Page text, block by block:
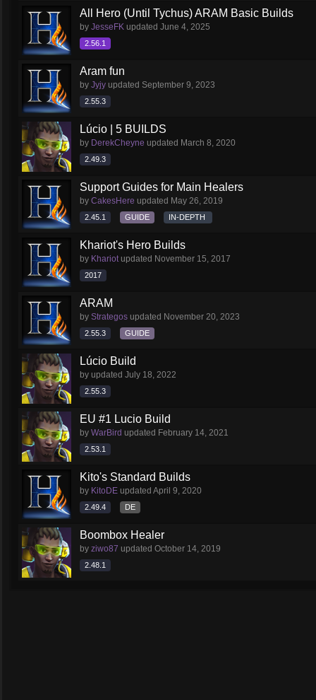
All Hero (Until Tychus) ARAM Basic Builds
by JesseFK updated June 4, 2025
2.56.1
Aram fun
by Jyjy updated September 9, 2023
2.55.3
Lúcio | 5 BUILDS
by DerekCheyne updated March 8, 2020
2.49.3
Support Guides for Main Healers
by CakesHere updated May 26, 2019
2.45.1 GUIDE IN-DEPTH
Khariot's Hero Builds
by Khariotupdated November 15, 2017
2017
ARAM
by Strategos updated November 20, 2023
2.55.3 GUIDE
Lúcio Build
by updated July 18, 2022
2.55.3
EU #1 Lucio Build
by WarBird updated February 14, 2021
2.53.1
Kito's Standard Builds
by KitoDE updated April 9, 2020
2.49.4 DE
Boombox Healer
by ziwo87 updated October 14, 2019
2.48.1